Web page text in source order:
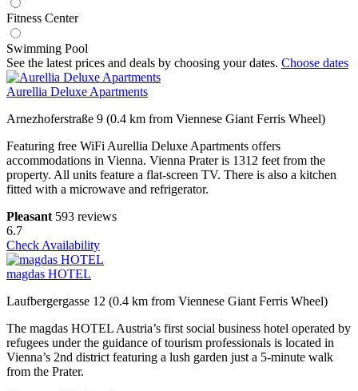
Fitness Center
Swimming Pool
See the latest prices and deals by choosing your dates. Choose dates
Aurellia Deluxe Apartments
Arnezhoferstraße 9 (0.4 km from Viennese Giant Ferris Wheel)
Featuring free WiFi Aurellia Deluxe Apartments offers
accommodations in Vienna. Vienna Prater is 1312 feet from the
property. All units feature a flat-screen TV. There is also a kitchen
fitted with a microwave and refrigerator.
Pleasant 593 reviews
6.7
Check Availability
magdas HOTEL
Laufbergergasse 12 (0.4 km from Viennese Giant Ferris Wheel)
The magdas HOTEL Austria’s first social business hotel operated by
refugees under the guidance of tourism professionals is located in
Vienna’s 2nd district featuring a lush garden just a 5-minute walk
from the Prater.